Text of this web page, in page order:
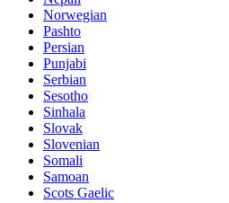
Norwegian
Pashto
Persian
Punjabi
Serbian
Sesotho
Sinhala
Slovak
Slovenian
Somali
Samoan
Scots Gaelic